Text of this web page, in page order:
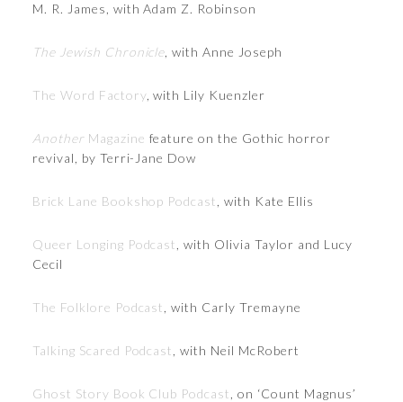
M. R. James, with Adam Z. Robinson
The Jewish Chronicle , with Anne Joseph
The Word Factory, with Lily Kuenzler
AnotherMagazine feature on the Gothic horror
revival, by Terri-Jane Dow
Brick Lane Bookshop Podcast , with Kate Ellis
Queer Longing Podcast , with Olivia Taylor and Lucy
Cecil
The Folklore Podcast , with Carly Tremayne
Talking Scared Podcast , with Neil McRobert
Ghost Story Book Club Podcast , on ‘Count Magnus’